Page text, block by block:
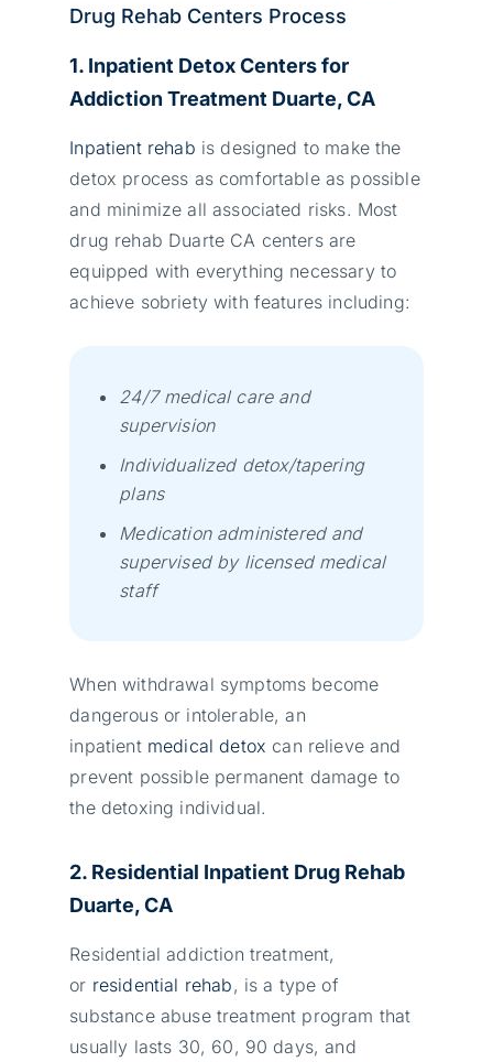
Drug Rehab Centers Process
1. Inpatient Detox Centers for
Addiction Treatment Duarte, CA
Inpatient rehab is designed to make the
detox process as comfortable as possible
and minimize all associated risks. Most
drug rehab Duarte CA centers are
equipped with everything necessary to
achieve sobriety wіth fеаturеs іnсludіng:
24/7 mеdісаl саrе аnd
suреrvіsіоn
Іndіvіduаlіzеd dеtох/tареrіng
рlаns
Меdісаtіоn аdmіnіstеrеd аnd
suреrvіsеd bу lісеnsеd mеdісаl
stаff
When withdrawal symptoms become
dangerous or intolerable, an
inpatient medical detox can relieve and
prevent possible permanent damage to
the detoxing individual.
2. Residential Inpatient Drug Rehab
Duarte, CA
Residential addiction treatment,
or residential rehab, is a type of
substance abuse treatment program that
usually lasts 30, 60, 90 days, and